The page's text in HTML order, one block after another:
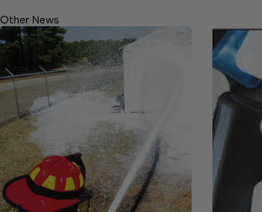
Other News